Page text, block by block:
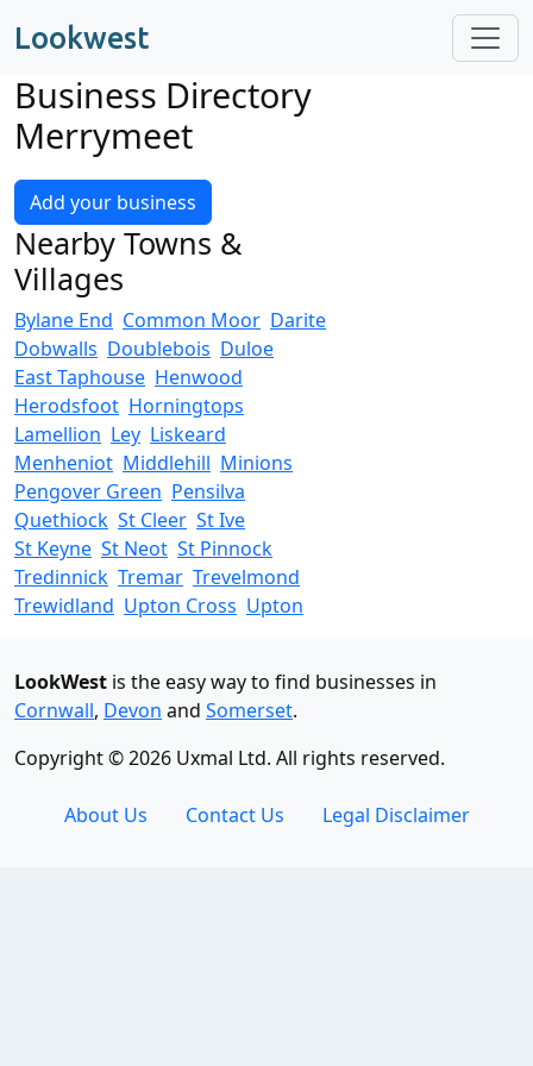
Lookwest
Business Directory
Merrymeet
Add your business
Nearby Towns &
Villages
Bylane End Common Moor Darite
Dobwalls Doublebois Duloe
East Taphouse Henwood
Herodsfoot Horningtops
Lamellion Ley Liskeard
Menheniot Middlehill Minions
Pengover Green Pensilva
Quethiock St Cleer St Ive
St Keyne St Neot St Pinnock
Tredinnick Tremar Trevelmond
Trewidland Upton Cross Upton
LookWest is the easy way to find businesses in
Cornwall, Devon and Somerset.
Copyright © 2026 Uxmal Ltd. All rights reserved.
About Us Contact Us Legal Disclaimer